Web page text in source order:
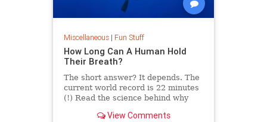
Miscellaneous| Fun Stuff
How Long Can A Human Hold
Their Breath?
The short answer? It depends. The
current world record is 22 minutes
(!) Read the science behind why
View Comments